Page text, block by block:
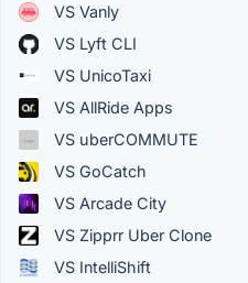
VS Vanly
VS Lyft CLI
VS UnicoTaxi
VS AllRide Apps
VS uberCOMMUTE
VS GoCatch
VS Arcade City
VS Zipprr Uber Clone
VS IntelliShift